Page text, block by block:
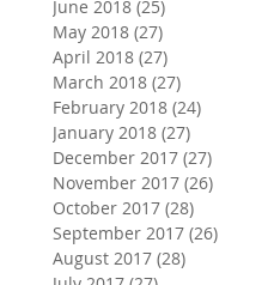
June 2018 (25)
May 2018 (27)
April 2018 (27)
March 2018 (27)
February 2018 (24)
January 2018 (27)
December 2017 (27)
November 2017 (26)
October 2017 (28)
September 2017 (26)
August 2017 (28)